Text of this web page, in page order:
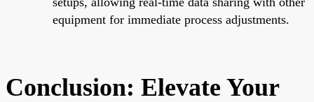
equipment for immediate process adjustments.
Conclusion: Elevate Your